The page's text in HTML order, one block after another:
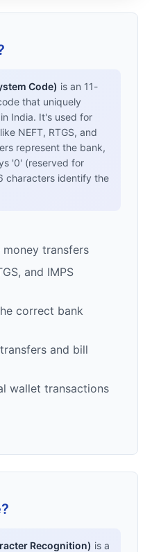
Code) is an 11-
that uniquely
India. It's used for
NEFT, RTGS, and
represent the bank,
'0' (reserved for
characters identify the
money transfers
and IMPS
correct bank
and bill
wallet transactions
Recognition) is a